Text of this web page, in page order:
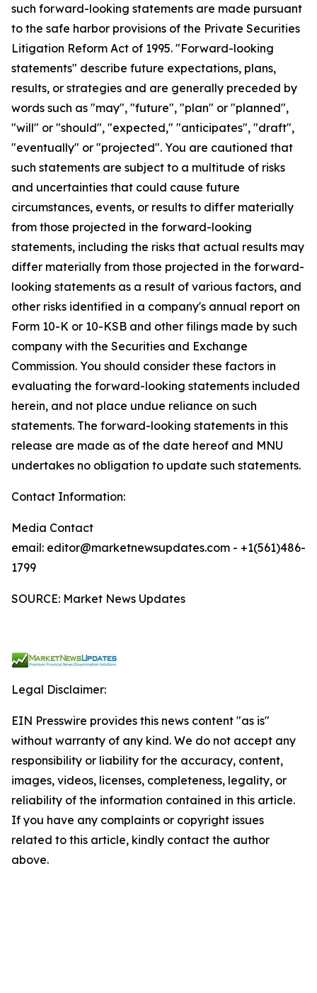
such forward-looking statements are made pursuant
to the safe harbor provisions of the Private Securities
Litigation Reform Act of 1995. "Forward-looking
statements" describe future expectations, plans,
results, or strategies and are generally preceded by
words such as "may", "future", "plan" or "planned",
"will" or "should", "expected," "anticipates", "draft",
"eventually" or "projected". You are cautioned that
such statements are subject to a multitude of risks
and uncertainties that could cause future
circumstances, events, or results to differ materially
from those projected in the forward-looking
statements, including the risks that actual results may
differ materially from those projected in the forward-
looking statements as a result of various factors, and
other risks identified in a company's annual report on
Form 10-K or 10-KSB and other filings made by such
company with the Securities and Exchange
Commission. You should consider these factors in
evaluating the forward-looking statements included
herein, and not place undue reliance on such
statements. The forward-looking statements in this
release are made as of the date hereof and MNU
undertakes no obligation to update such statements.
Contact Information:
Media Contact
email: editor@marketnewsupdates.com - +1(561)486-
1799
SOURCE: Market News Updates
Legal Disclaimer:
EIN Presswire provides this news content "as is"
without warranty of any kind. We do not accept any
responsibility or liability for the accuracy, content,
images, videos, licenses, completeness, legality, or
reliability of the information contained in this article.
If you have any complaints or copyright issues
related to this article, kindly contact the author
above.